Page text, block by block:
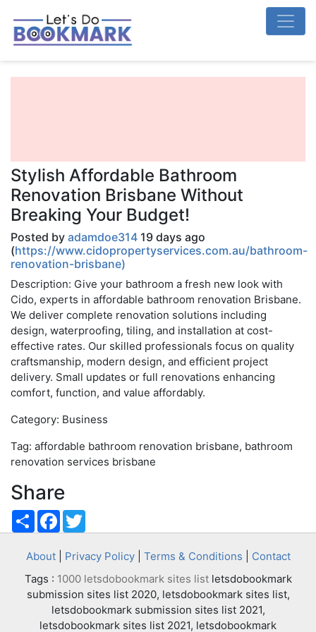
Stylish Affordable Bathroom
Renovation Brisbane Without
Breaking Your Budget!
Posted by adamdoe314 19 days ago
(https://www.cidopropertyservices.com.au/bathroom-
renovation-brisbane)
Description: Give your bathroom a fresh new look with
Cido, experts in affordable bathroom renovation Brisbane.
We deliver complete renovation solutions including
design, waterproofing, tiling, and installation at cost-
effective rates. Our skilled professionals focus on quality
craftsmanship, modern design, and efficient project
delivery. Small updates or full renovations enhancing
comfort, function, and value affordably.
Category: Business
Tag: affordable bathroom renovation brisbane, bathroom
renovation services brisbane
Share
ShareFacebook
About| Privacy Policy| Terms & Conditions
Contact
Tags : 1000 letsdobookmark sites listletsdobookmark
submission sites list 2020, letsdobookmark sites list,
letsdobookmark submission sites list 2021,
letsdobookmark sites list 2021, letsdobookmark